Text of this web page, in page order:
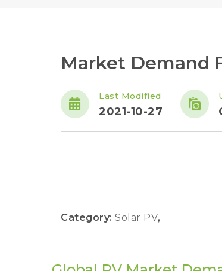
Market Demand
Last Modified
2021-10-27
Category: Solar PV,